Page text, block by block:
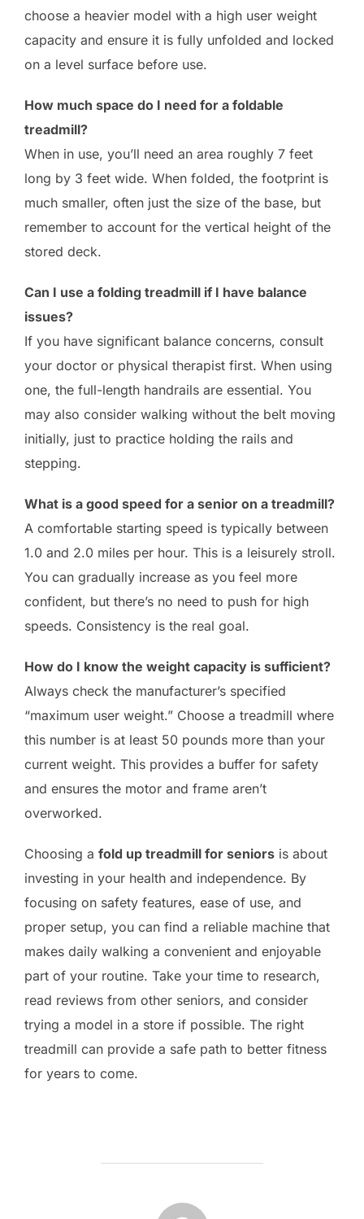
choose a heavier model with a high user weight
capacity and ensure it is fully unfolded and locked
on a level surface before use.
How much space do I need for a foldable
treadmill?
When in use, you’ll need an area roughly 7 feet
long by 3 feet wide. When folded, the footprint is
much smaller, often just the size of the base, but
remember to account for the vertical height of the
stored deck.
Can I use a folding treadmill if I have balance
issues?
If you have significant balance concerns, consult
your doctor or physical therapist first. When using
one, the full-length handrails are essential. You
may also consider walking without the belt moving
initially, just to practice holding the rails and
stepping.
What is a good speed for a senior on a treadmill?
A comfortable starting speed is typically between
1.0 and 2.0 miles per hour. This is a leisurely stroll.
You can gradually increase as you feel more
confident, but there’s no need to push for high
speeds. Consistency is the real goal.
How do I know the weight capacity is sufficient?
Always check the manufacturer’s specified
“maximum user weight.” Choose a treadmill where
this number is at least 50 pounds more than your
current weight. This provides a buffer for safety
and ensures the motor and frame aren’t
overworked.
Choosing a fold up treadmill for seniors is about
investing in your health and independence. By
focusing on safety features, ease of use, and
proper setup, you can find a reliable machine that
makes daily walking a convenient and enjoyable
part of your routine. Take your time to research,
read reviews from other seniors, and consider
trying a model in a store if possible. The right
treadmill can provide a safe path to better fitness
for years to come.
POST AUTHOR